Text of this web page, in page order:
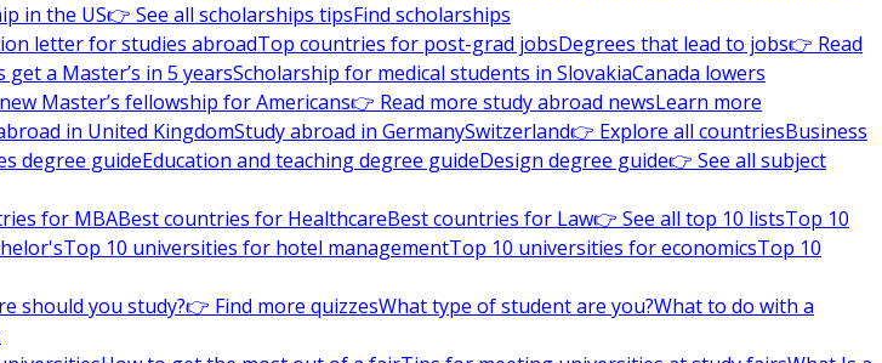
in the US👉 See all scholarships tipsFind scholarships
letter for studies abroadTop countries for post-grad jobsDegrees that lead to jobs👉 Read
a Master’s in 5 yearsScholarship for medical students in SlovakiaCanada lowers
Master’s fellowship for Americans👉 Read more study abroad newsLearn more
in United KingdomStudy abroad in GermanySwitzerland👉 Explore all countriesBusiness
degree guideEducation and teaching degree guideDesign degree guide👉 See all subject
for MBABest countries for HealthcareBest countries for Law👉 See all top 10 listsTop 10
Top 10 universities for hotel managementTop 10 universities for economicsTop 10
should you study?👉 Find more quizzesWhat type of student are you?What to do with a